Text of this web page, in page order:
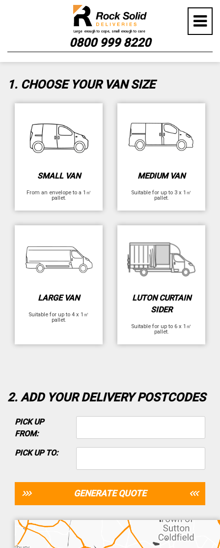
0800 999 8220
GET YOUR INSTANT QUOTE
1. CHOOSE YOUR VAN SIZE
SMALL VAN
From an envelope to a 1㎡
pallet.
MEDIUM VAN
Suitable for up to 3 x 1㎡
pallet.
LARGE VAN
Suitable for up to 4 x 1㎡
pallet.
LUTON CURTAIN
SIDER
Suitable for up to 6 x 1㎡
pallet.
2. ADD YOUR DELIVERY POSTCODES
PICK UP
FROM:
PICK UP TO:
GENERATE QUOTE